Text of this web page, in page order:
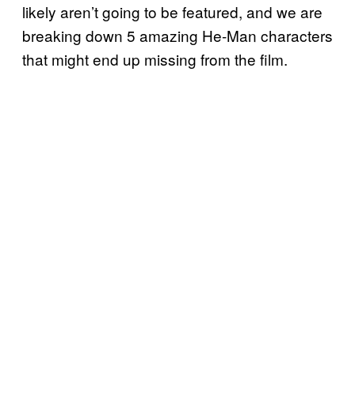
likely aren’t going to be featured, and we are
breaking down 5 amazing He-Man characters
that might end up missing from the film.